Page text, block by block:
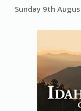
Sunday 9th